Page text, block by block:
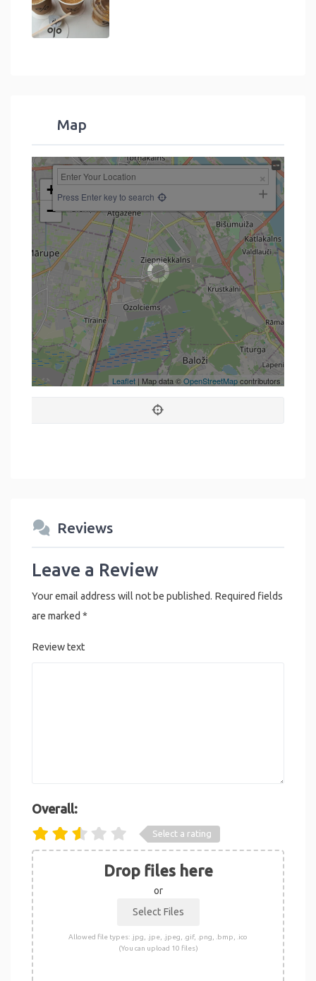
Map
+
−
Press Enter key to search
Leaflet | Map data ©OpenStreetMapcontributors
Reviews
Leave a Review
Your email address will not be published. Required fields
are marked *
Review text
Overall:
Select a rating
Drop files here
or
Allowed file types: .jpg, .jpe, .jpeg, .gif, .png, .bmp, .ico
(You can upload 10 files)